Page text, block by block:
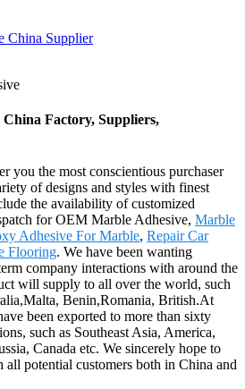
Factory, Suppliers,
you the most conscientious purchaser
of designs and styles with finest
the availability of customized
for OEM Marble Adhesive, Marble
Adhesive For Marble, Repair Car
Flooring. We have been wanting
company interactions with around the
will supply to all over the world, such
Benin,Romania, British.At
been exported to more than sixty
such as Southeast Asia, America,
Canada etc. We sincerely hope to
potential customers both in China and